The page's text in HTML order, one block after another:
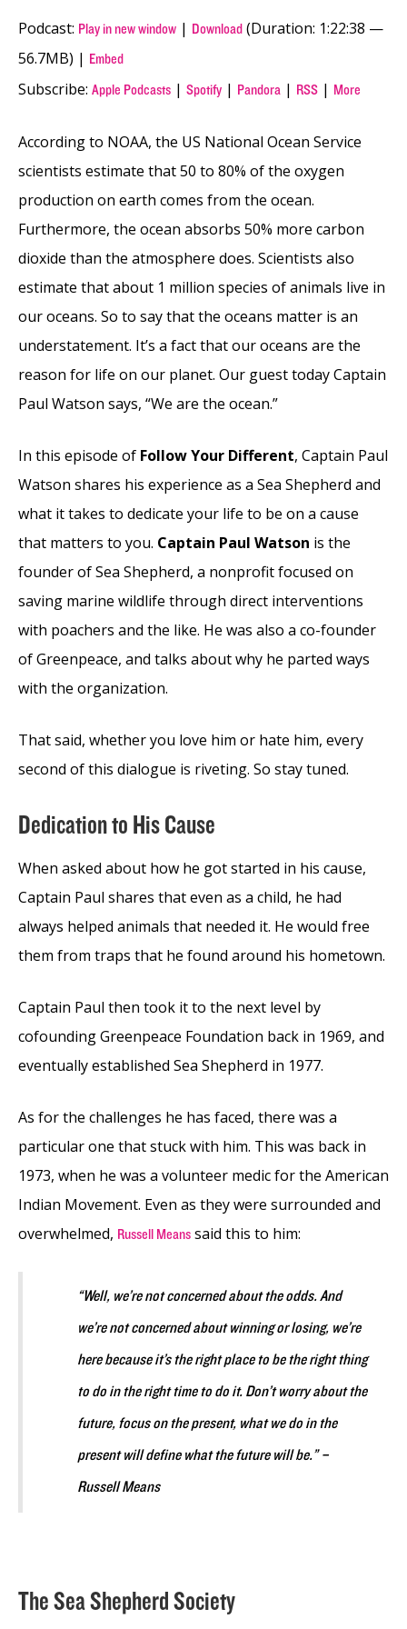
Podcast: Play in new window | Download (Duration: 1:22:38 —
56.7MB) | Embed
Subscribe: Apple Podcasts | Spotify | Pandora | RSS | More
According to NOAA, the US National Ocean Service
scientists estimate that 50 to 80% of the oxygen
production on earth comes from the ocean.
Furthermore, the ocean absorbs 50% more carbon
dioxide than the atmosphere does. Scientists also
estimate that about 1 million species of animals live in
our oceans. So to say that the oceans matter is an
understatement. It’s a fact that our oceans are the
reason for life on our planet. Our guest today Captain
Paul Watson says, “We are the ocean.”
In this episode of Follow Your Different, Captain Paul
Watson shares his experience as a Sea Shepherd and
what it takes to dedicate your life to be on a cause
that matters to you. Captain Paul Watson is the
founder of Sea Shepherd, a nonprofit focused on
saving marine wildlife through direct interventions
with poachers and the like. He was also a co-founder
of Greenpeace, and talks about why he parted ways
with the organization.
That said, whether you love him or hate him, every
second of this dialogue is riveting. So stay tuned.
Dedication to His Cause
When asked about how he got started in his cause,
Captain Paul shares that even as a child, he had
always helped animals that needed it. He would free
them from traps that he found around his hometown.
Captain Paul then took it to the next level by
cofounding Greenpeace Foundation back in 1969, and
eventually established Sea Shepherd in 1977.
As for the challenges he has faced, there was a
particular one that stuck with him. This was back in
1973, when he was a volunteer medic for the American
Indian Movement. Even as they were surrounded and
overwhelmed, Russell Means said this to him:
“Well, we’re not concerned about the odds. And
we’re not concerned about winning or losing, we’re
here because it’s the right place to be the right thing
to do in the right time to do it. Don’t worry about the
future, focus on the present, what we do in the
present will define what the future will be.” –
Russell Means
The Sea Shepherd Society